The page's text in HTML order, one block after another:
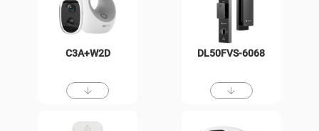
C3A+W2D DL50FVS-6068